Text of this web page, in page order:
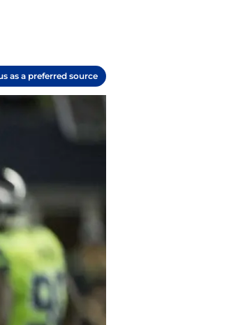
as a preferred source